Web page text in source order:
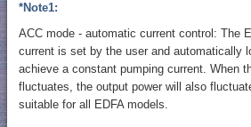
*Note1:
ACC mode - automatic current control: The
current is set by the user and automatically
achieve a constant pumping current. When
fluctuates, the output power will also
suitable for all EDFA models.